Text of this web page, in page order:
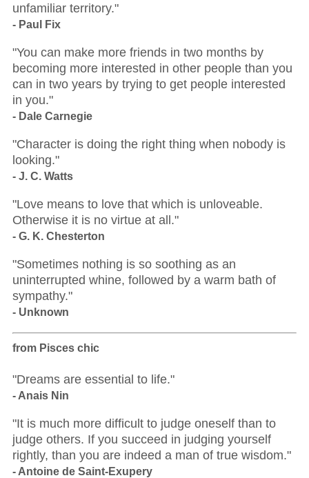
unfamiliar territory."
- Paul Fix
"You can make more friends in two months by
becoming more interested in other people than you
can in two years by trying to get people interested
in you."
- Dale Carnegie
"Character is doing the right thing when nobody is
looking."
- J. C. Watts
"Love means to love that which is unloveable.
Otherwise it is no virtue at all."
- G. K. Chesterton
"Sometimes nothing is so soothing as an
uninterrupted whine, followed by a warm bath of
sympathy."
- Unknown
from Pisces chic
"Dreams are essential to life."
- Anais Nin
"It is much more difficult to judge oneself than to
judge others. If you succeed in judging yourself
rightly, than you are indeed a man of true wisdom."
- Antoine de Saint-Exupery